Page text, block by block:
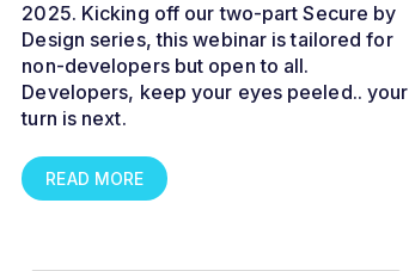
2025. Kicking off our two-part Secure by
Design series, this webinar is tailored for
non-developers but open to all.
Developers, keep your eyes peeled.. your
turn is next.
READ MORE